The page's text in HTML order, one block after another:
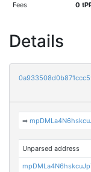
Fees 0
Details
➡
Unparsed address